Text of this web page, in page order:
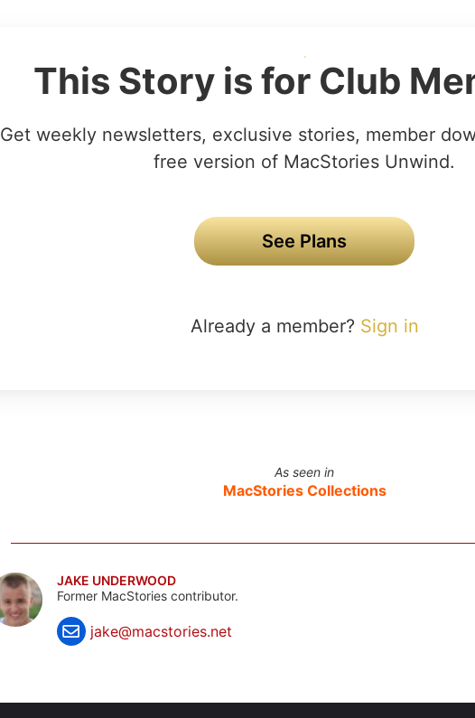
This Story is for Club
Get weekly newsletters, exclusive stories, member
free version of MacStories Unwind.
See Plans
Already a member? Sign in
As seen in
MacStories Collections
JAKE UNDERWOOD
Former MacStories contributor.
jake@macstories.net